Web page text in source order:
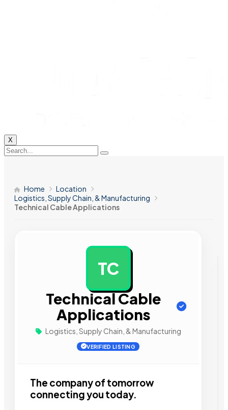
X
Home
Location
Logistics, Supply Chain, & Manufacturing
Technical Cable Applications
TC
Technical Cable
Applications
Logistics, Supply Chain, & Manufacturing
VERIFIED LISTING
The company of tomorrow
connecting you today.